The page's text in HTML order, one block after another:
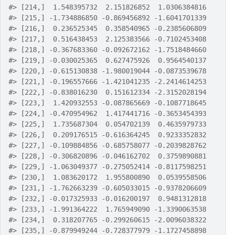
#> [214,]  1.548395732  2.151826852  1.0306384816
#> [215,] -1.734886850 -0.869456892 -1.6041701339
#> [216,]  0.236525345  0.358540965 -0.2385606809
#> [217,]  0.516438453  2.125383566 -0.7102453408
#> [218,] -0.367683360 -0.092672162 -1.7518484660
#> [219,] -0.030025365  0.627475926  0.9564540137
#> [220,] -0.615130838 -1.980019044 -0.0873539678
#> [221,] -0.196557666 -1.421041235 -2.2414614253
#> [222,] -0.838016230  0.151612334 -2.3152028194
#> [223,]  1.420932553 -0.087865669 -0.1087718645
#> [224,] -0.470954962  1.417441716 -0.3653454393
#> [225,]  1.735687304  0.054702139  0.4635979733
#> [226,]  0.209176515 -0.616364245  0.9233352832
#> [227,] -0.109884856 -0.685758077 -0.2039828762
#> [228,] -0.306820896 -0.046162702  0.3759890881
#> [229,] -1.063049377 -0.275052414 -0.8117598251
#> [230,]  1.083620172  1.955800890  0.0539558506
#> [231,] -1.762663239 -0.605033015 -0.9378206609
#> [232,] -0.017325933 -0.016200197  0.9481312818
#> [233,] -1.991364222  1.765949090 -1.3390063538
#> [234,]  0.318207765 -0.299260615 -2.0096038322
#> [235,] -0.879949244 -0.728377979 -1.1727458898